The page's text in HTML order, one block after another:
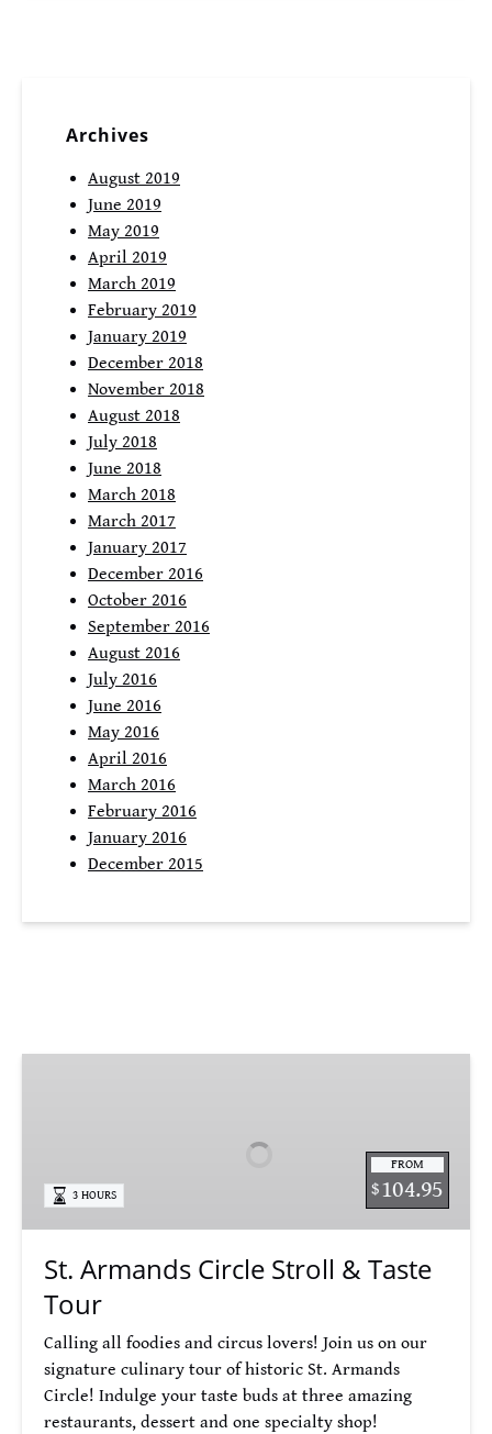
Archives
August 2019
June 2019
May 2019
April 2019
March 2019
February 2019
January 2019
December 2018
November 2018
August 2018
July 2018
June 2018
March 2018
March 2017
January 2017
December 2016
October 2016
September 2016
August 2016
July 2016
June 2016
May 2016
April 2016
March 2016
February 2016
January 2016
December 2015
Taste
Tour
FROM
$ 104.95
3 HOURS
St. Armands Circle Stroll & Taste
Tour
Calling all foodies and circus lovers! Join us on our
signature culinary tour of historic St. Armands
Circle! Indulge your taste buds at three amazing
restaurants, dessert and one specialty shop!